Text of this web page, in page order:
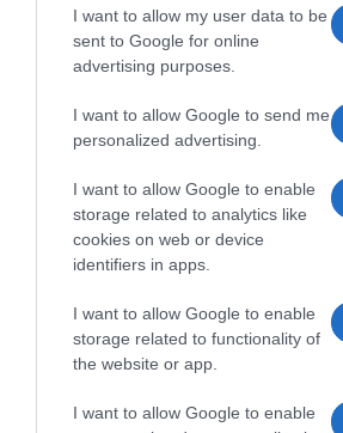
I want to allow my user data to be
sent to Google for online
advertising purposes.
I want to allow Google to send me
personalized advertising.
I want to allow Google to enable
storage related to analytics like
cookies on web or device
identifiers in apps.
I want to allow Google to enable
storage related to functionality of
the website or app.
I want to allow Google to enable